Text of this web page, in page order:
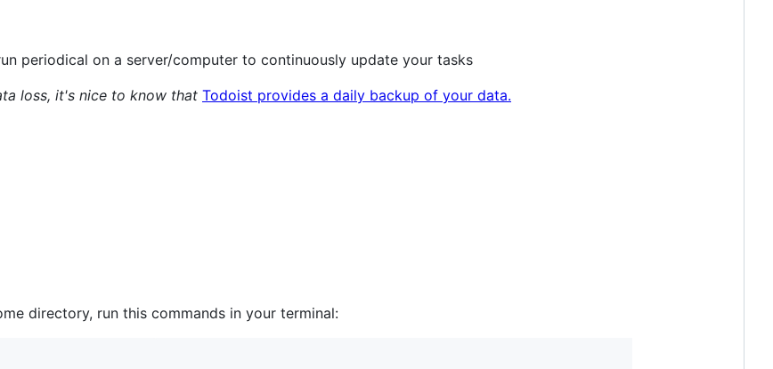
periodical on a server/computer to continuously update your tasks
loss, it's nice to know that Todoist provides a daily backup of your data.
directory, run this commands in your terminal: